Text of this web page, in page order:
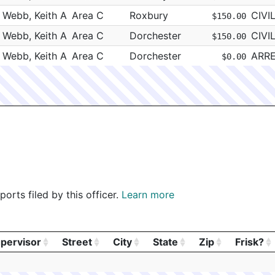
NEI - NORTHEAST INTERIORS, INC
- NORTHEAST INTERIORS, INC
NEI - NORTHEAST INTERIORS, INC
- NORTHEAST INTERIORS, INC
- NORTHEAST INTERIORS, INC
- NORTHEAST INTERIORS, INC
Webb, Keith A Area C Roxbury $150.00 CIVIL
Webb, Keith A Area C Dorchester $150.00 CIVIL
Webb, Keith A Area C Dorchester $0.00
filed by this officer. Learn more
Street City State Zip Frisk?